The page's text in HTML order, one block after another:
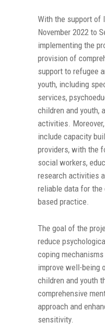
With the support of
November 2022 to
implementing the
provision of
support to refugee
youth, including
services,
children and youth,
activities.
include capacity
providers, with the
social workers,
research activities
reliable data for
based practice.
The goal of the
reduce
coping
improve well-being
children and youth
comprehensive
approach and
sensitivity.